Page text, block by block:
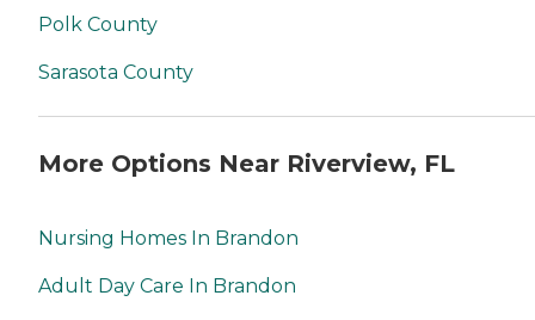
Polk County
Sarasota County
More Options Near Riverview, FL
Nursing Homes In Brandon
Adult Day Care In Brandon